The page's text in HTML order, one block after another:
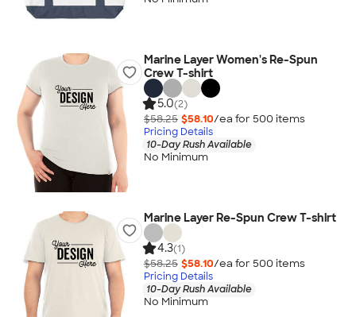
Marine Layer Women's Re-Spun
Crew T-shirt
5.0(2)
$58.25 $58.10/ea for 500 items
Pricing Details
10-Day Rush Available
No Minimum
Marine Layer Re-Spun Crew T-shirt
4.3(1)
$58.25 $58.10/ea for 500 items
Pricing Details
10-Day Rush Available
No Minimum